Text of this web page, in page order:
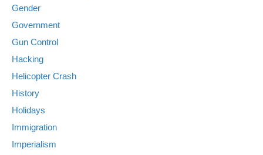
Gender
Government
Gun Control
Hacking
Helicopter Crash
History
Holidays
Immigration
Imperialism